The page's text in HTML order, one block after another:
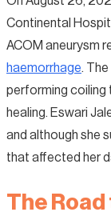
Continental
ACOM aneurysm
haemorrhage.
performing coiling
healing. Eswari
and although she
that affected her
The